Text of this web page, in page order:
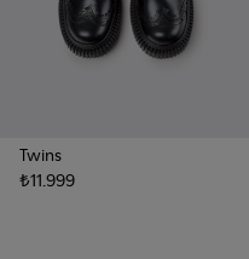
Twins
₺11.999